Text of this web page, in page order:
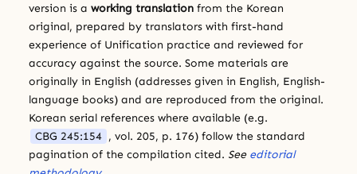
version is a working translation from the Korean
original, prepared by translators with first-hand
experience of Unification practice and reviewed for
accuracy against the source. Some materials are
originally in English (addresses given in English, English-
language books) and are reproduced from the original.
Korean serial references where available (e.g.
CBG 245:154 , vol. 205, p. 176) follow the standard
pagination of the compilation cited. See editorial